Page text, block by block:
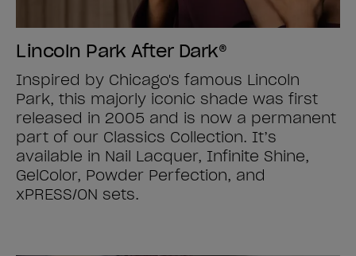
Lincoln Park After Dark®
Inspired by Chicago's famous Lincoln
Park, this majorly iconic shade was first
released in 2005 and is now a permanent
part of our Classics Collection. It’s
available in Nail Lacquer, Infinite Shine,
GelColor, Powder Perfection, and
xPRESS/ON sets.